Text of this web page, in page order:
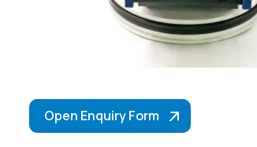
Open Enquiry Form